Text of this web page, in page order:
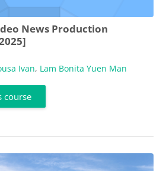
News Production
Ivan, Lam Bonita Yuen Man
course